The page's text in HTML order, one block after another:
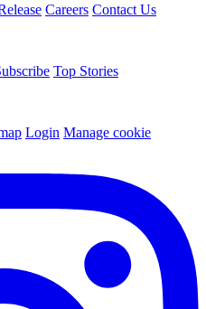
Careers Contact Us
Top Stories
Login Manage cookie